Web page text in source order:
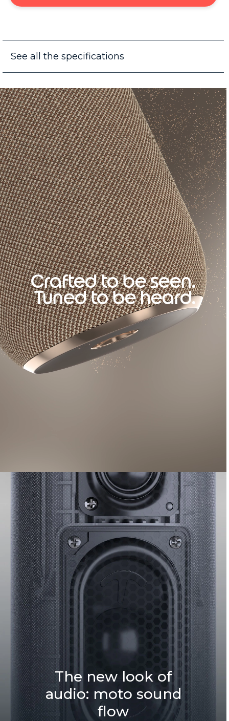
See all the specifications
Crafted to be seen.
Tuned to be heard.
The new look of
audio: moto sound
flow